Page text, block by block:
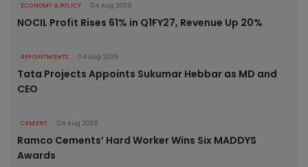
ECONOMY & POLICY 04 Aug 2026
NOCIL Profit Rises 61% in Q1FY27, Revenue Up 20%
APPOINTMENTS 04 Aug 2026
Tata Projects Appoints Sukumar Hebbar as MD and
CEO
CEMENT 04 Aug 2026
Ramco Cements’ Hard Worker Wins Six MADDYS
Awards